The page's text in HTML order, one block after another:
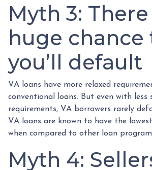
Myth 3: There
huge chance
you’ll default
VA loans have more relaxed
conventional loans. But even with less
requirements, VA borrowers rarely
VA loans are known to have the
when compared to other loan
Myth 4: